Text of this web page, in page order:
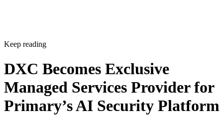
Keep reading
DXC Becomes Exclusive
Managed Services Provider for
Primary’s AI Security Platform